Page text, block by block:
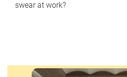
swear at work?